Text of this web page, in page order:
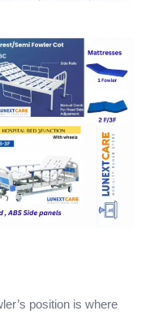
position is where